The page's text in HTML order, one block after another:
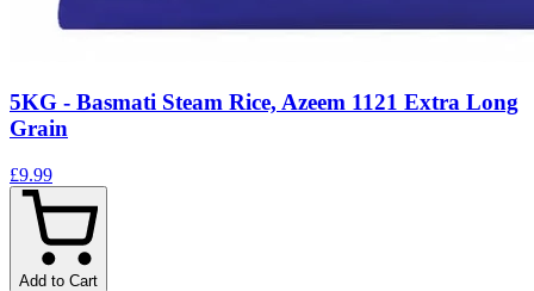
5KG - Basmati Steam Rice, Azeem 1121 Extra Long
Grain
£9.99
Add to Cart